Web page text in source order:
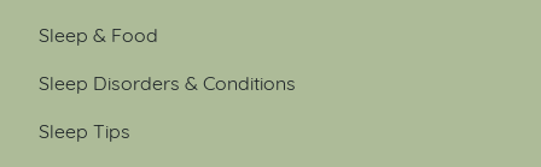
Sleep & Food
Sleep Disorders & Conditions
Sleep Tips